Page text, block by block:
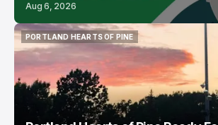
Aug 6, 2026
PORTLAND HEARTS OF PINE
PORTLAND HEARTS OF PINE